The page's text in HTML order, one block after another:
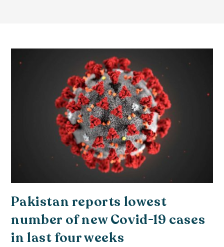
Pakistan reports lowest
number of new Covid-19 cases
in last four weeks